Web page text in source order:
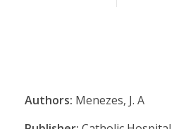
Authors: Menezes, J. A